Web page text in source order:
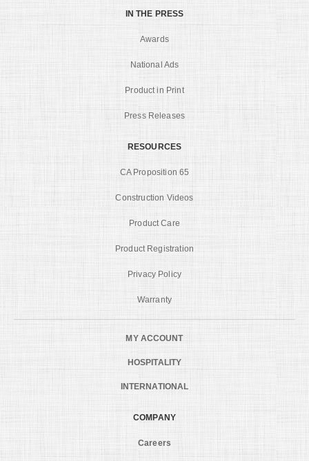
IN THE PRESS
Awards
National Ads
Product in Print
Press Releases
RESOURCES
CA Proposition 65
Construction Videos
Product Care
Product Registration
Privacy Policy
Warranty
MY ACCOUNT
HOSPITALITY
INTERNATIONAL
COMPANY
Careers